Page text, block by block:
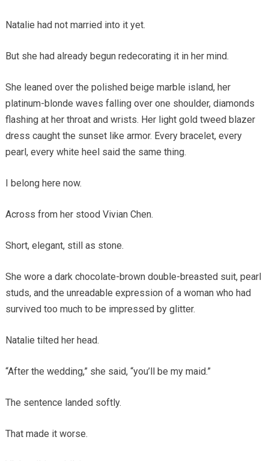
Natalie had not married into it yet.
But she had already begun redecorating it in her mind.
She leaned over the polished beige marble island, her
platinum-blonde waves falling over one shoulder, diamonds
flashing at her throat and wrists. Her light gold tweed blazer
dress caught the sunset like armor. Every bracelet, every
pearl, every white heel said the same thing.
I belong here now.
Across from her stood Vivian Chen.
Short, elegant, still as stone.
She wore a dark chocolate-brown double-breasted suit, pearl
studs, and the unreadable expression of a woman who had
survived too much to be impressed by glitter.
Natalie tilted her head.
“After the wedding,” she said, “you’ll be my maid.”
The sentence landed softly.
That made it worse.